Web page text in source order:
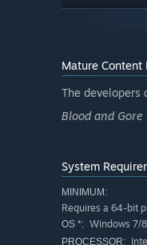
Shadow
The Shadow
Mature Content
The developers
Blood and Gore
System
MINIMUM:
Requires a 64-bit
OS *: Windows 7/
PROCESSOR: